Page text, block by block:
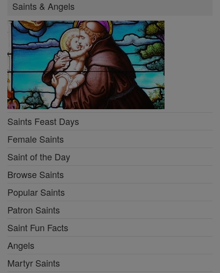
Saints & Angels
Saints Feast Days
Female Saints
Saint of the Day
Browse Saints
Popular Saints
Patron Saints
Saint Fun Facts
Angels
Martyr Saints